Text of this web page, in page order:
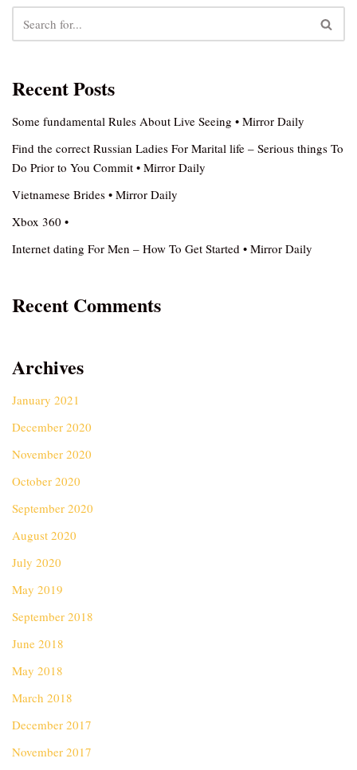
Recent Posts
Some fundamental Rules About Live Seeing • Mirror Daily
Find the correct Russian Ladies For Marital life – Serious things To
Do Prior to You Commit • Mirror Daily
Vietnamese Brides • Mirror Daily
Xbox 360 •
Internet dating For Men – How To Get Started • Mirror Daily
Recent Comments
Archives
January 2021
December 2020
November 2020
October 2020
September 2020
August 2020
July 2020
May 2019
September 2018
June 2018
May 2018
March 2018
December 2017
November 2017